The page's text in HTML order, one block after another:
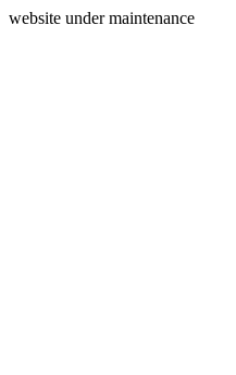
website under maintenance